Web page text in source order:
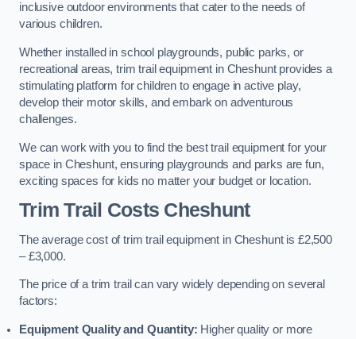
inclusive outdoor environments that cater to the needs of
various children.
Whether installed in school playgrounds, public parks, or
recreational areas, trim trail equipment in Cheshunt provides a
stimulating platform for children to engage in active play,
develop their motor skills, and embark on adventurous
challenges.
We can work with you to find the best trail equipment for your
space in Cheshunt, ensuring playgrounds and parks are fun,
exciting spaces for kids no matter your budget or location.
Trim Trail Costs Cheshunt
The average cost of trim trail equipment in Cheshunt is £2,500
– £3,000.
The price of a trim trail can vary widely depending on several
factors:
Equipment Quality and Quantity: Higher quality or more